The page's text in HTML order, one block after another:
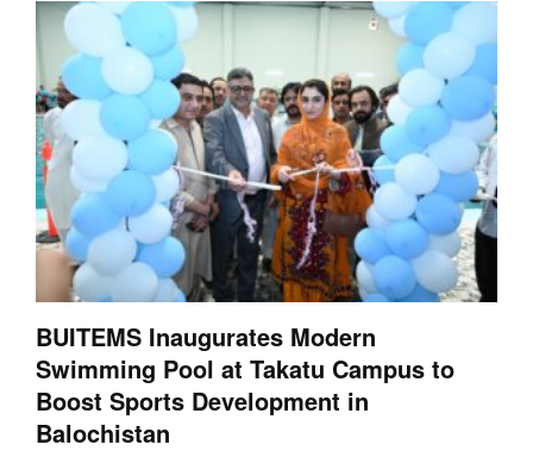
BUITEMS Inaugurates Modern
Swimming Pool at Takatu Campus to
Boost Sports Development in
Balochistan